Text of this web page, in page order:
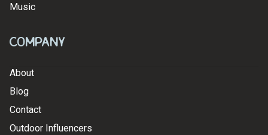
Music
Company
About
Blog
Contact
Outdoor Influencers